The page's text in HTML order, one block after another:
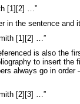
[1][2] …”
in the sentence and
[1][2] …”
is also the
to insert the
always go in
[2][3] …”